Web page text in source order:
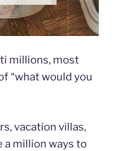
millions, most
“what would you
vacation villas,
a million ways to